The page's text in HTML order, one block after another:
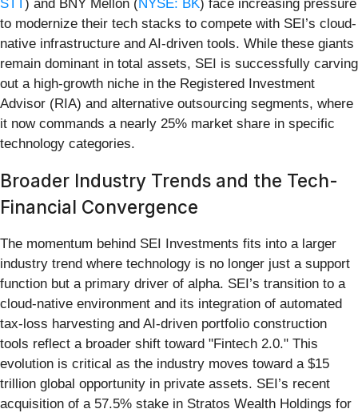
STT ) and BNY Mellon ( NYSE: BK) face increasing pressure
to modernize their tech stacks to compete with SEI’s cloud-
native infrastructure and AI-driven tools. While these giants
remain dominant in total assets, SEI is successfully carving
out a high-growth niche in the Registered Investment
Advisor (RIA) and alternative outsourcing segments, where
it now commands a nearly 25% market share in specific
technology categories.
Broader Industry Trends and the Tech-
Financial Convergence
The momentum behind SEI Investments fits into a larger
industry trend where technology is no longer just a support
function but a primary driver of alpha. SEI’s transition to a
cloud-native environment and its integration of automated
tax-loss harvesting and AI-driven portfolio construction
tools reflect a broader shift toward "Fintech 2.0." This
evolution is critical as the industry moves toward a $15
trillion global opportunity in private assets. SEI’s recent
acquisition of a 57.5% stake in Stratos Wealth Holdings for